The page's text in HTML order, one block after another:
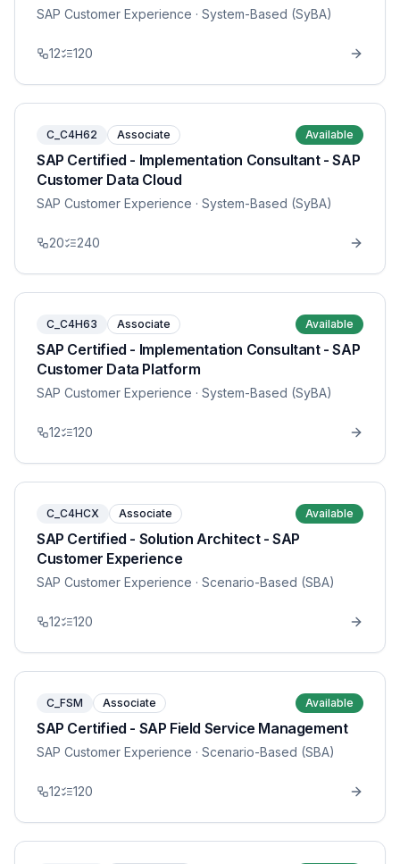
SAP Customer Experience · System-Based (SyBA)
12 120
C_C4H62 Associate Available
SAP Certified - Implementation Consultant - SAP
Customer Data Cloud
SAP Customer Experience · System-Based (SyBA)
20 240
C_C4H63 Associate Available
SAP Certified - Implementation Consultant - SAP
Customer Data Platform
SAP Customer Experience · System-Based (SyBA)
12 120
C_C4HCX Associate Available
SAP Certified - Solution Architect - SAP
Customer Experience
SAP Customer Experience · Scenario-Based (SBA)
12 120
C_FSM Associate Available
SAP Certified - SAP Field Service Management
SAP Customer Experience · Scenario-Based (SBA)
12 120